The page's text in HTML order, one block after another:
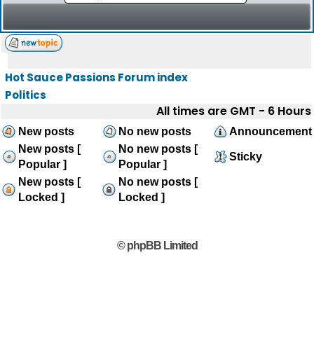
Hot Sauce Passions Forum index
Politics
All times are GMT - 6 Hours
New posts No new posts
Announcement
New posts [
Popular ]
No new posts [
Popular ]
Sticky
New posts [
Locked ]
No new posts [
Locked ]
© phpBB Limited